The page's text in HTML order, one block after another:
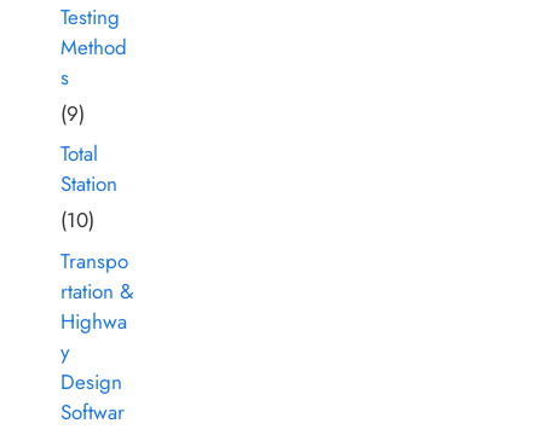
Testing
Method
s
(9)
Total
Station
(10)
Transpo
rtation &
Highwa
y
Design
Softwar